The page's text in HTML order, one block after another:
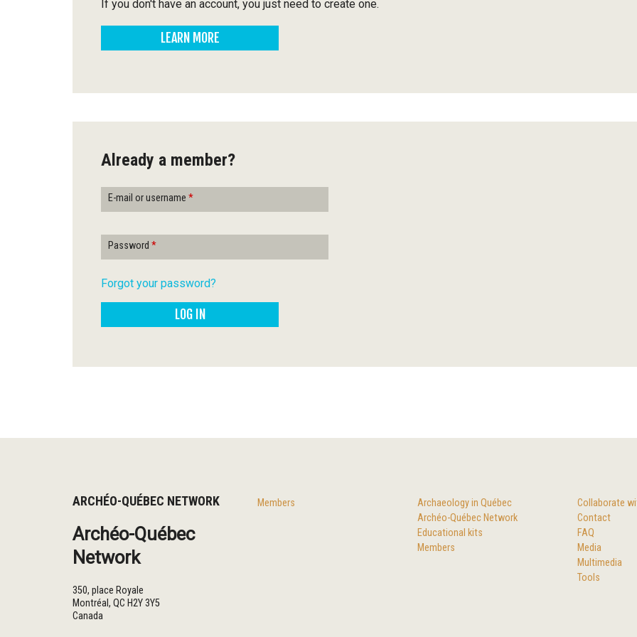
b
e
If you don't have an account, you just need to create one.
LEARN MORE
Already a member?
E-mail or username *
Password *
Forgot your password?
ARCHÉO-QUÉBEC NETWORK
Archéo-Québec
Network
350, place Royale
Montréal, QC H2Y 3Y5
Canada
Members
Archaeology in Québec
Archéo-Québec Network
Educational kits
Members
Collaborate
Contact
FAQ
Media
Multimedia
Tools